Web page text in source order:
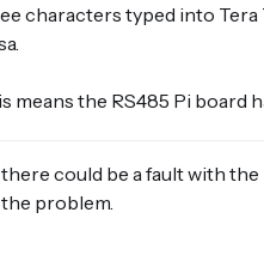
characters typed into
means the RS485 Pi board
could be a fault with the
problem.